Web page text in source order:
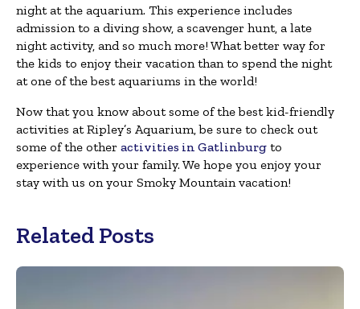
night at the aquarium. This experience includes
admission to a diving show, a scavenger hunt, a late
night activity, and so much more! What better way for
the kids to enjoy their vacation than to spend the night
at one of the best aquariums in the world!
Now that you know about some of the best kid-friendly
activities at Ripley’s Aquarium, be sure to check out
some of the other activities in Gatlinburg to
experience with your family. We hope you enjoy your
stay with us on your Smoky Mountain vacation!
Related Posts